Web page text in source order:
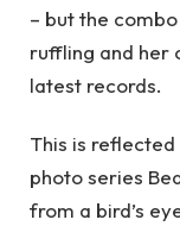
– but the
ruffling and her
latest records.
This is reflected
photo series
from a bird’s